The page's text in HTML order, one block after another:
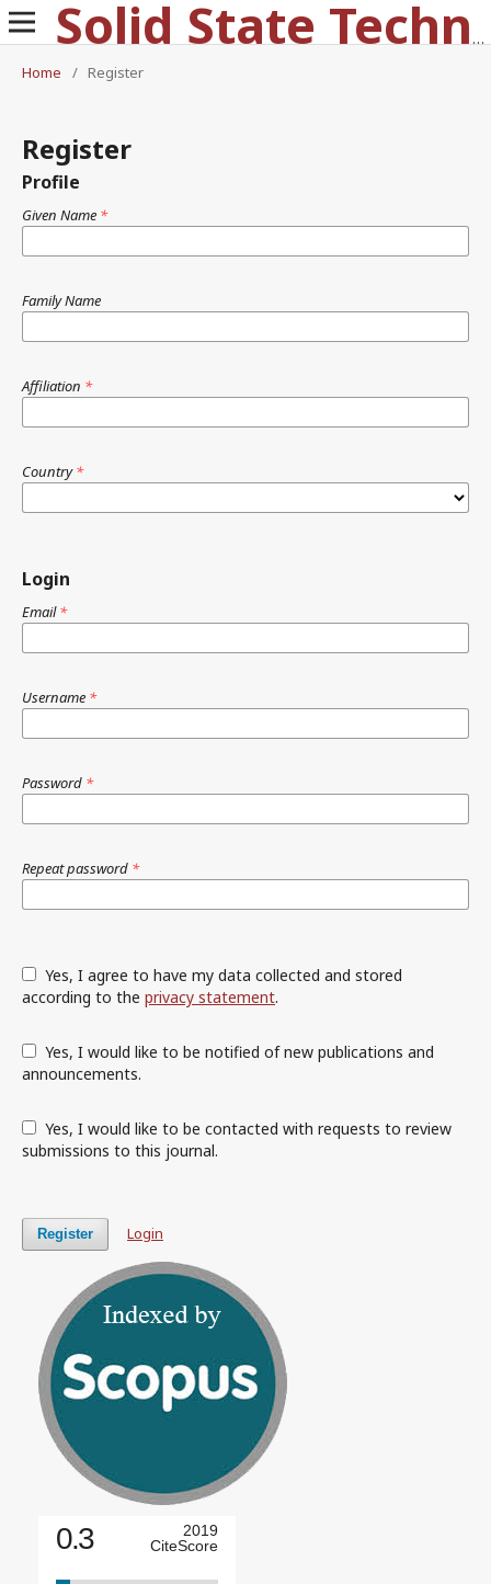
Solid State Technology
Home
/ Register
Register
Profile
Given Name *
Family Name
Affiliation *
Country*
Login
Email*
Username *
Password *
Repeat password *
according to the privacy statement.
announcements.
submissions to this journal.
Register Login
0.3
2019
CiteScore